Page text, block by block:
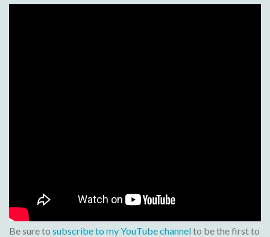
Be sure to subscribe to my YouTube channelto be the first to